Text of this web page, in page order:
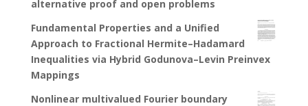
alternative proof and open problems
Fundamental Properties and a Unified
Approach to Fractional Hermite–Hadamard
Inequalities via Hybrid Godunova–Levin Preinvex
Mappings
Nonlinear multivalued Fourier boundary